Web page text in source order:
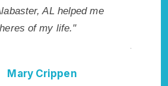
AL helped me
of my life."
Mary Crippen